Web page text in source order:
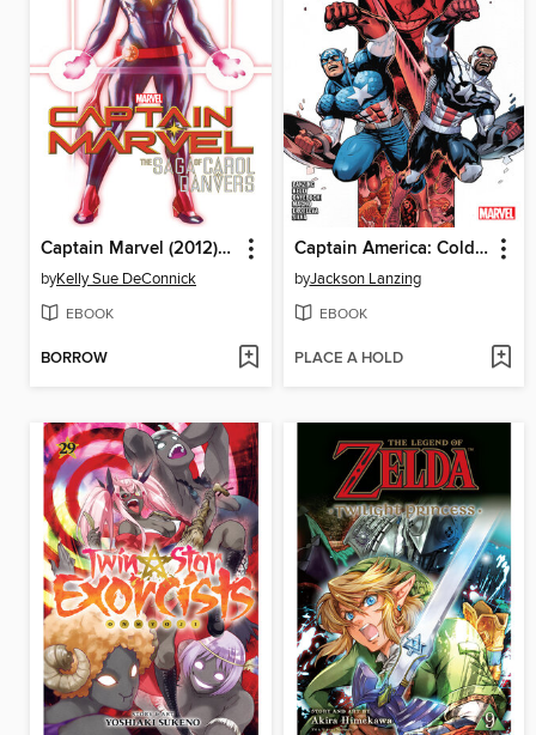
Captain Marvel (2012): The Saga Of Carol Danvers
byKelly Sue DeConnick
EBOOK
BORROW
Captain America: Cold War (2023), Volume 1
byJackson Lanzing
EBOOK
PLACE A HOLD